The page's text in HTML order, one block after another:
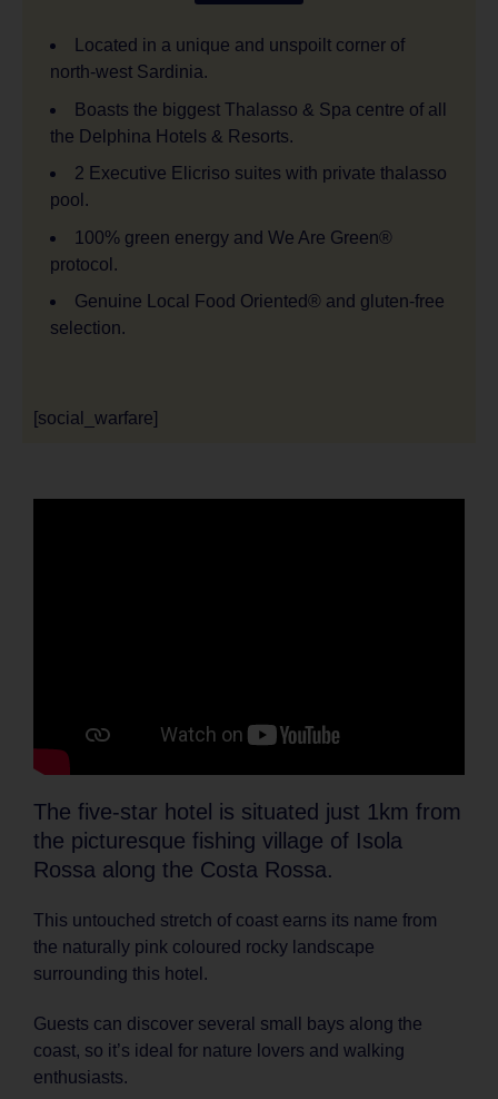
Located in a unique and unspoilt corner of
north-west Sardinia.
Boasts the biggest Thalasso & Spa centre of all
the Delphina Hotels & Resorts.
2 Executive Elicriso suites with private thalasso
pool.
100% green energy and We Are Green®
protocol.
Genuine Local Food Oriented® and gluten-free
selection.
[social_warfare]
The five-star hotel is situated just 1km from
the picturesque fishing village of Isola
Rossa along the Costa Rossa.
This untouched stretch of coast earns its name from
the naturally pink coloured rocky landscape
surrounding this hotel.
Guests can discover several small bays along the
coast, so it’s ideal for nature lovers and walking
enthusiasts.